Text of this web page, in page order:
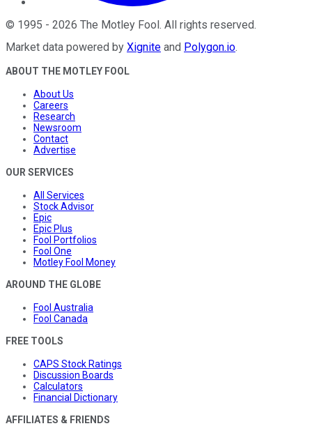
© 1995 - 2026 The Motley Fool. All rights reserved.
Market data powered by Xignite and Polygon.io.
ABOUT THE MOTLEY FOOL
About Us
Careers
Research
Newsroom
Contact
Advertise
OUR SERVICES
All Services
Stock Advisor
Epic
Epic Plus
Fool Portfolios
Fool One
Motley Fool Money
AROUND THE GLOBE
Fool Australia
Fool Canada
FREE TOOLS
CAPS Stock Ratings
Discussion Boards
Calculators
Financial Dictionary
AFFILIATES & FRIENDS